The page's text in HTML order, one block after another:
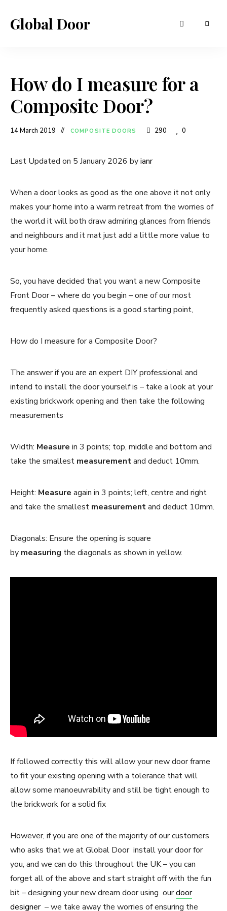
Global Door
How do I measure for a
Composite Door?
14 March 2019 COMPOSITE DOORS 290 0
Last Updated on 5 January 2026 byianr
When a door looks as good as the one above it not only
makes your home into a warm retreat from the worries of
the world it will both draw admiring glances from friends
and neighbours and it mat just add a little more value to
your home.
So, you have decided that you want a new Composite
Front Door – where do you begin – one of our most
frequently asked questions is a good starting point,
How do I measure for a Composite Door?
The answer if you are an expert DIY professional and
intend to install the door yourself is – take a look at your
existing brickwork opening and then take the following
measurements
Width: Measure in 3 points; top, middle and bottom and
take the smallest measurementand deduct 10mm.
Height: Measure again in 3 points; left, centre and right
and take the smallest measurementand deduct 10mm.
Diagonals: Ensure the opening is square
by measuring the diagonals as shown in yellow.
If followed correctly this will allow your new door frame
to fit your existing opening with a tolerance that will
allow some manoeuvrability and still be tight enough to
the brickwork for a solid fix
However, if you are one of the majority of our customers
who asks that we at Global Door install your door for
you, and we can do this throughout the UK – you can
forget all of the above and start straight off with the fun
bit – designing your new dream door using ourdoor
designer– we take away the worries of ensuring the